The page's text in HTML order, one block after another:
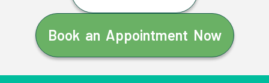
Book an Appointment Now